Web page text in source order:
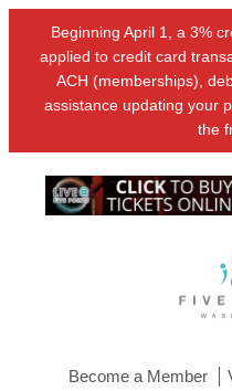
Beginning April 1, a 3%
applied to credit card
ACH (memberships),
assistance updating your
the
Become a Member